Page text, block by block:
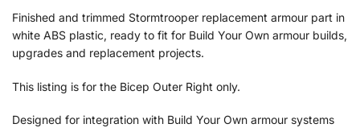
Finished and trimmed Stormtrooper replacement armour part in
white ABS plastic, ready to fit for Build Your Own armour builds,
upgrades and replacement projects.
This listing is for the Bicep Outer Right only.
Designed for integration with Build Your Own armour systems